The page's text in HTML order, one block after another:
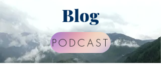
Blog
PODCAST